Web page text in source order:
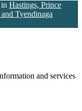
Hastings, Prince
Tyendinaga
and services